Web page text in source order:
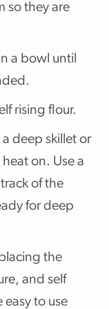
so they are
a bowl until
rising flour.
deep skillet or
on. Use a
of the
for deep
the
and self
easy to use